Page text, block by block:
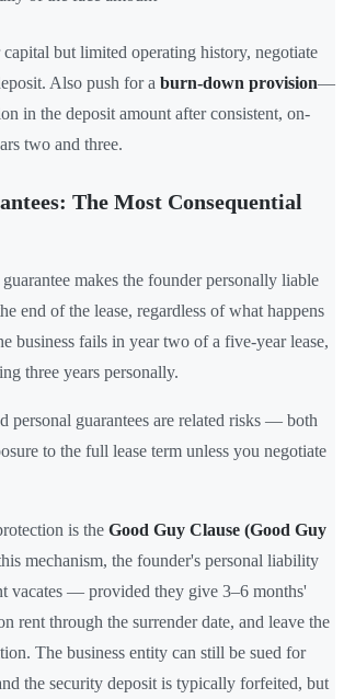
but limited operating history, negotiate
Also push for a burn-down provision—
in the deposit amount after consistent, on-
two and three.
The Most Consequential
makes the founder personally liable
end of the lease, regardless of what happens
business fails in year two of a five-year lease,
three years personally.
personal guarantees are related risks — both
to the full lease term unless you negotiate
is the Good Guy Clause (Good Guy
mechanism, the founder's personal liability
vacates — provided they give 3–6 months'
rent through the surrender date, and leave the
The business entity can still be sued for
the security deposit is typically forfeited, but